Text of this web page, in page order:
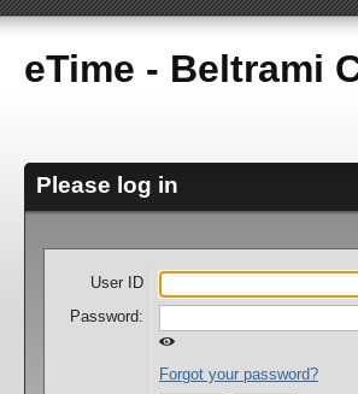
eTime - Beltrami
Please log in
User ID
Password:
Forgot your password?